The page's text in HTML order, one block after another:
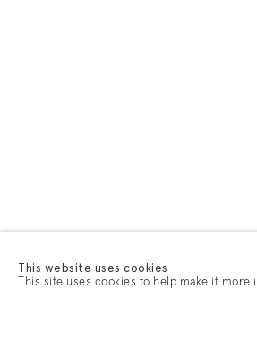
This website uses cookies
This site uses cookies to help make it